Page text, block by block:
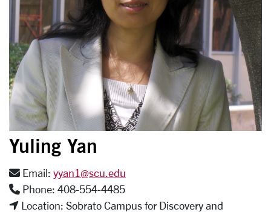
Yuling Yan
Email: yyan1@scu.edu
Phone: 408-554-4485
Location: Sobrato Campus for Discovery and